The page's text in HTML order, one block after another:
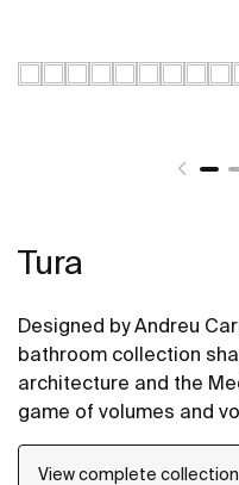
Tura
Designed by Andreu
bathroom collection
architecture and the
game of volumes and
translated into
and sustainability can
View complete collection